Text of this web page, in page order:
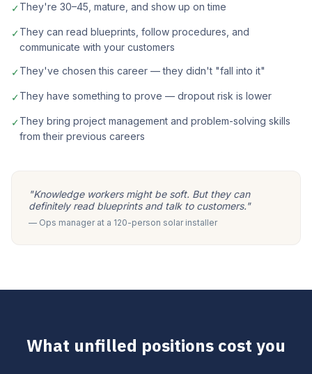
✓They're 30–45, mature, and show up on time
✓They can read blueprints, follow procedures, and
communicate with your customers
✓They've chosen this career — they didn't "fall into it"
✓They have something to prove — dropout risk is lower
✓They bring project management and problem-solving skills
from their previous careers
"Knowledge workers might be soft. But they can
definitely read blueprints and talk to customers."
— Ops manager at a 120-person solar installer
What unfilled positions cost you